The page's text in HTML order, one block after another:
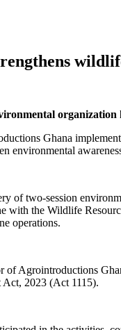
Ghana
environmental
of two-session
the Wildlife
operations.
Agrointroductions
Act, 2023 (Act 1115).